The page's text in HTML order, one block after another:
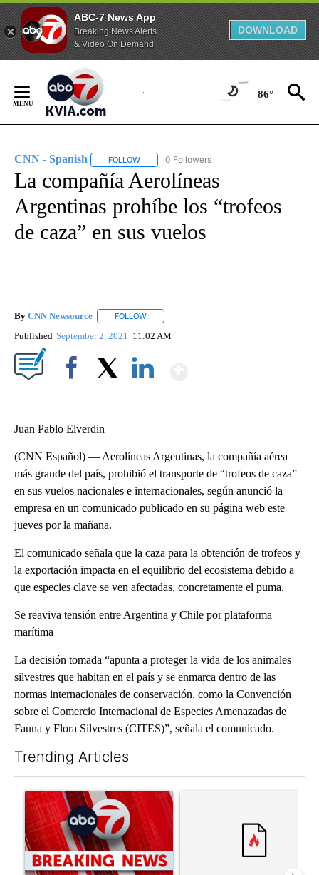
ABC-7 News App
Breaking News Alerts
& Video On Demand
DOWNLOAD
Content
86°
CNN - Spanish FOLLOW FOLLOW "CNN - SPANISH" TO RECEIVE
0 Followers
La compañía Aerolíneas
Argentinas prohíbe los “trofeos
de caza” en sus vuelos
By CNN Newsource FOLLOW
Published September 2, 2021 11:02 AM
Juan Pablo Elverdin
(CNN Español) — Aerolíneas Argentinas, la compañía aérea
más grande del país, prohibió el transporte de “trofeos de caza”
en sus vuelos nacionales e internacionales, según anunció la
empresa en un comunicado publicado en su página web este
jueves por la mañana.
El comunicado señala que la caza para la obtención de trofeos y
la exportación impacta en el equilibrio del ecosistema debido a
que especies clave se ven afectadas, concretamente el puma.
Se reaviva tensión entre Argentina y Chile por plataforma
marítima
La decisión tomada “apunta a proteger la vida de los animales
silvestres que habitan en el país y se enmarca dentro de las
normas internacionales de conservación, como la Convención
sobre el Comercio Internacional de Especies Amenazadas de
Fauna y Flora Silvestres (CITES)”, señala el comunicado.
Trending Articles
A trending article titled "Trump signs executive orders that